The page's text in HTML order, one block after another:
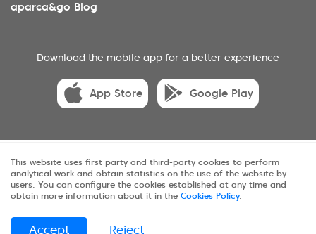
aparca&go Blog
Download the mobile app for a better experience
App Store Google Play
© 2025 aparca&go All rights reserveds.
Privacy
Terms and conditions
Cookies
Sitemap
This website uses first party and third-party cookies to perform
analytical work and obtain statistics on the use of the website by
users. You can configure the cookies established at any time and
obtain more information about it in the Cookies Policy.
Accept Reject